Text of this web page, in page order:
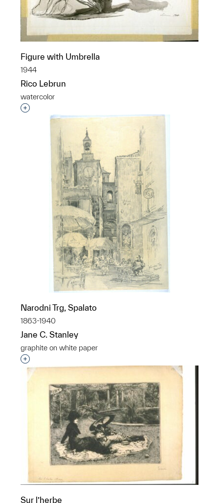
Figure with Umbrella
1944
Rico Lebrun
watercolor
Interested in adding this object to a group?
Narodni Trg, Spalato
1863-1940
Jane C. Stanley
graphite on white paper
Interested in adding this object to a group?
Sur l’herbe